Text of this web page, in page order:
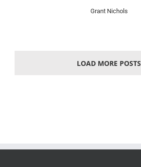
Grant Nichols
LOAD MORE POSTS